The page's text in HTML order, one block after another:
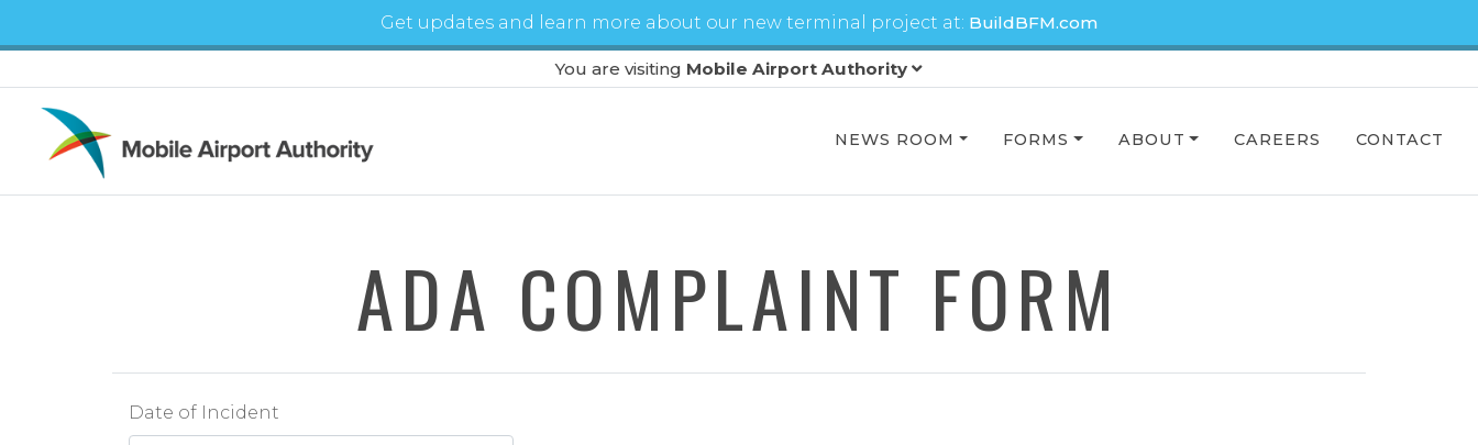
Get updates and learn more about our new terminal project at: BuildBFM.com
You are visiting Mobile Airport Authority
NEWS ROOM FORMS ABOUT CAREERS CONTACT
ADA COMPLAINT FORM
Date of Incident